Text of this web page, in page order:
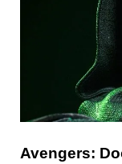
Avengers: